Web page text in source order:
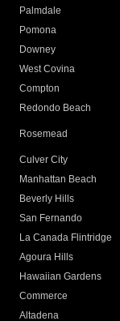
Palmdale
Pomona
Downey
West Covina
Compton
Redondo Beach
Rosemead
Culver City
Manhattan Beach
Beverly Hills
San Fernando
La Canada Flintridge
Agoura Hills
Hawaiian Gardens
Commerce
Altadena